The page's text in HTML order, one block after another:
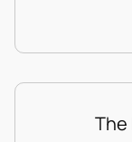
The